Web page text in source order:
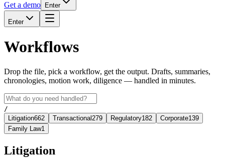
Get a demo
Enter
Enter
Workflows
Drop the file, pick a workflow, get the output. Drafts, summaries,
chronologies, motion work, diligence — handled in minutes.
/
Litigation662 Transactional 279 Regulatory182 Corporate139
Family Law1
Litigation